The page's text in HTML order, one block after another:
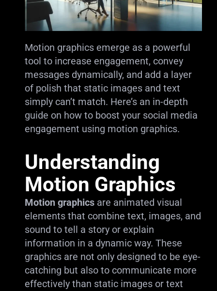
Motion graphics emerge as a powerful
tool to increase engagement, convey
messages dynamically, and add a layer
of polish that static images and text
simply can’t match. Here’s an in-depth
guide on how to boost your social media
engagement using motion graphics.
Understanding
Motion Graphics
Motion graphicsare animated visual
elements that combine text, images, and
sound to tell a story or explain
information in a dynamic way. These
graphics are not only designed to be eye-
catching but also to communicate more
effectively than static images or text